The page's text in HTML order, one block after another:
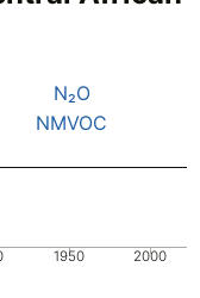
N₂O
NMVOC
1950 2000